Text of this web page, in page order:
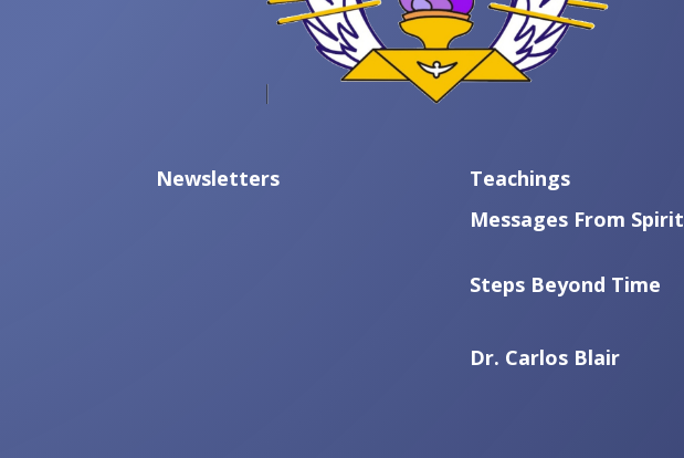
Newsletters
Teachings
Messages From Spirit
Steps Beyond Time
Dr. Carlos Blair